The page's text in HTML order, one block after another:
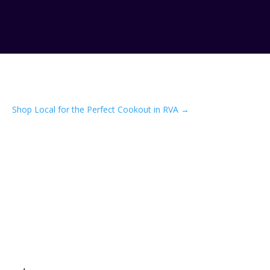
Shop Local for the Perfect Cookout in RVA→